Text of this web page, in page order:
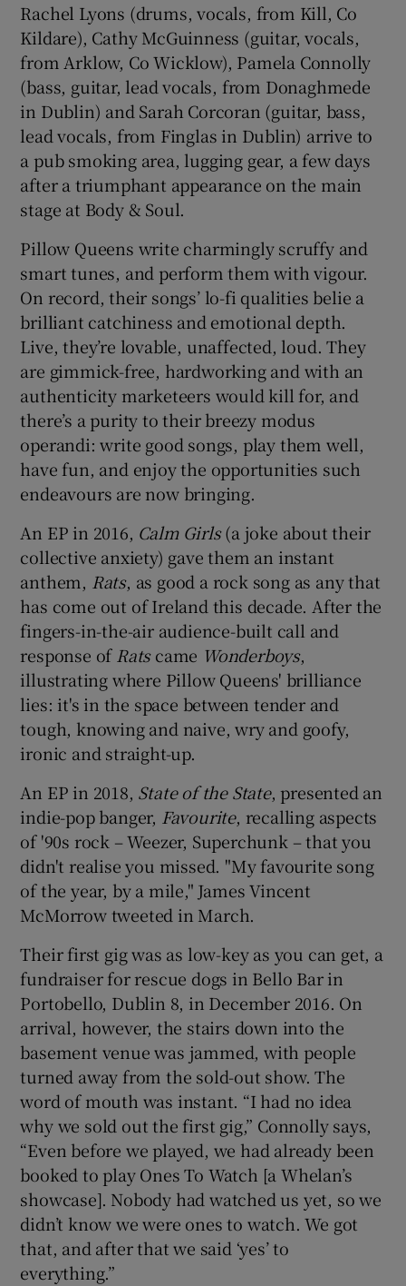
Rachel Lyons (drums, vocals, from Kill, Co
Kildare), Cathy McGuinness (guitar, vocals,
from Arklow, Co Wicklow), Pamela Connolly
(bass, guitar, lead vocals, from Donaghmede
in Dublin) and Sarah Corcoran (guitar, bass,
lead vocals, from Finglas in Dublin) arrive to
a pub smoking area, lugging gear, a few days
after a triumphant appearance on the main
stage at Body & Soul.
Pillow Queens write charmingly scruffy and
smart tunes, and perform them with vigour.
On record, their songs’ lo-fi qualities belie a
brilliant catchiness and emotional depth.
Live, they’re lovable, unaffected, loud. They
are gimmick-free, hardworking and with an
authenticity marketeers would kill for, and
there’s a purity to their breezy modus
operandi: write good songs, play them well,
have fun, and enjoy the opportunities such
endeavours are now bringing.
An EP in 2016, Calm Girls(a joke about their
collective anxiety) gave them an instant
anthem, Rats, as good a rock song as any that
has come out of Ireland this decade. After the
fingers-in-the-air audience-built call and
response ofRatscame Wonderboys,
illustrating where Pillow Queens' brilliance
lies: it's in the space between tender and
tough, knowing and naive, wry and goofy,
ironic and straight-up.
An EP in 2018, State of the State, presented an
indie-pop banger, Favourite, recalling aspects
of '90s rock – Weezer, Superchunk – that you
didn't realise you missed. "My favourite song
of the year, by a mile," James Vincent
McMorrow tweeted in March.
Their first gig was as low-key as you can get, a
fundraiser for rescue dogs in Bello Bar in
Portobello, Dublin 8, in December 2016. On
arrival, however, the stairs down into the
basement venue was jammed, with people
turned away from the sold-out show. The
word of mouth was instant. “I had no idea
why we sold out the first gig,” Connolly says,
“Even before we played, we had already been
booked to play Ones To Watch [a Whelan’s
showcase]. Nobody had watched us yet, so we
didn’t know we were ones to watch. We got
that, and after that we said ‘yes’ to
everything.”